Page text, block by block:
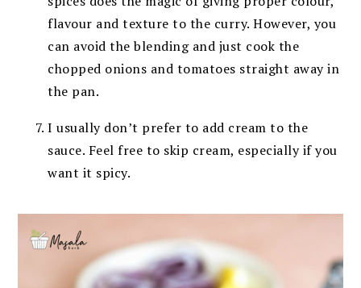
flavour and texture to the curry. However, you
can avoid the blending and just cook the
chopped onions and tomatoes straight away in
the pan.
I usually don’t prefer to add cream to the
sauce. Feel free to skip cream, especially if you
want it spicy.